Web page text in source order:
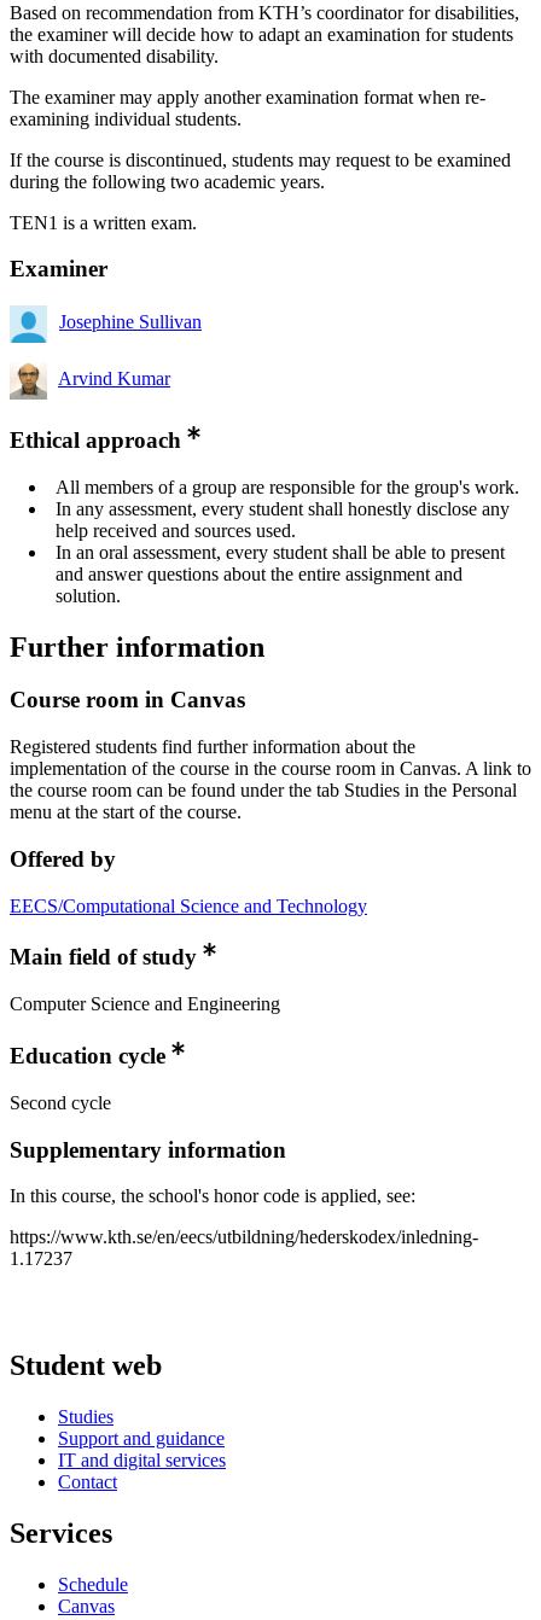
Based on recommendation from KTH’s coordinator for disabilities,
the examiner will decide how to adapt an examination for students
with documented disability.
The examiner may apply another examination format when re-
examining individual students.
If the course is discontinued, students may request to be examined
during the following two academic years.
TEN1 is a written exam.
Examiner
Josephine Sullivan
Arvind Kumar
Ethical approach
All members of a group are responsible for the group's work.
In any assessment, every student shall honestly disclose any
help received and sources used.
In an oral assessment, every student shall be able to present
and answer questions about the entire assignment and
solution.
Further information
Course room in Canvas
Registered students find further information about the
implementation of the course in the course room in Canvas. A link to
the course room can be found under the tab Studies in the Personal
menu at the start of the course.
Offered by
EECS/Computational Science and Technology
Main field of study
Computer Science and Engineering
Education cycle
Second cycle
Supplementary information
In this course, the school's honor code is applied, see:
https://www.kth.se/en/eecs/utbildning/hederskodex/inledning-
1.17237
Student web
Studies
Support and guidance
IT and digital services
Contact
Services
Schedule
Canvas